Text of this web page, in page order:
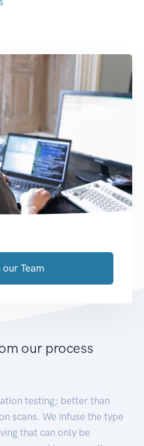
Team
our process
testing; better than
scans. We infuse the type
that can only be